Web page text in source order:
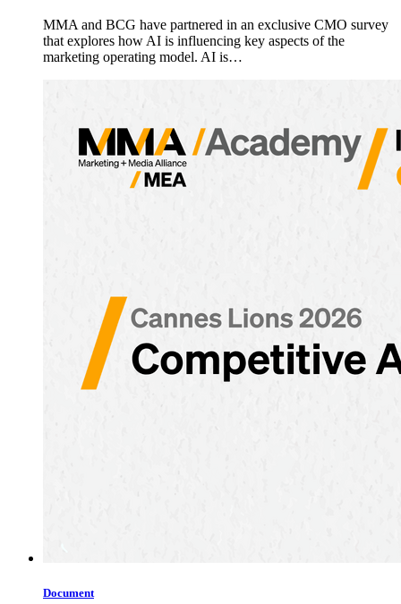
MMA and BCG have partnered in an exclusive CMO survey
that explores how AI is influencing key aspects of the
marketing operating model. AI is…
Document